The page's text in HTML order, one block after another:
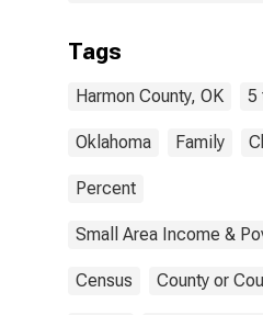
Tags
Harmon County, OK 5
Oklahoma Family
Percent
Small Area Income &
Census County or